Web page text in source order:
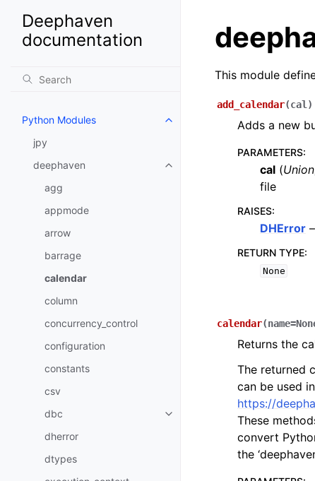
Deephaven
documentation
Python Modules
jpy
deephaven
agg
appmode
arrow
barrage
calendar
column
concurrency_control
configuration
constants
csv
dbc
dherror
dtypes
This module
add_calendar(cal )
Adds a new
PARAMETERS:
cal (Union
file
RAISES:
DHError –
RETURN TYPE:
None
calendar(name=
Returns the
The returned
can be used
https://
These
convert
the